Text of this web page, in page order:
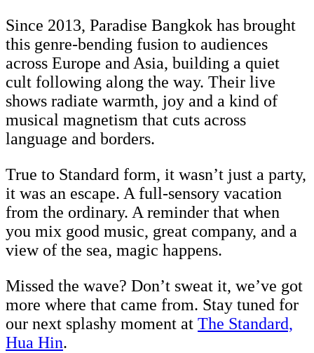
Since 2013, Paradise Bangkok has brought
this genre-bending fusion to audiences
across Europe and Asia, building a quiet
cult following along the way. Their live
shows radiate warmth, joy and a kind of
musical magnetism that cuts across
language and borders.
True to Standard form, it wasn’t just a party,
it was an escape. A full-sensory vacation
from the ordinary. A reminder that when
you mix good music, great company, and a
view of the sea, magic happens.
Missed the wave? Don’t sweat it, we’ve got
more where that came from. Stay tuned for
our next splashy moment at The Standard,
Hua Hin.